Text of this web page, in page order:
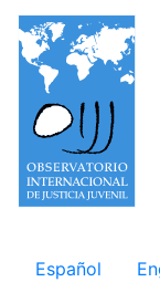
Pasar
contenido
principal
Español